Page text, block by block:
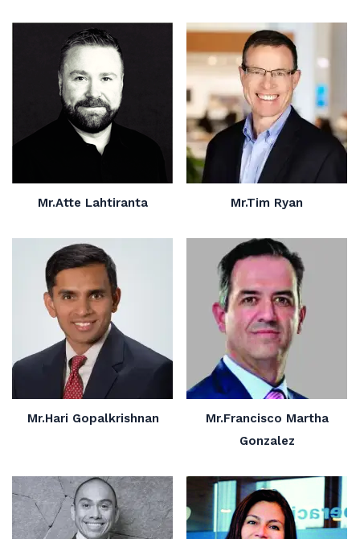
Mr.Atte Lahtiranta Mr.Tim Ryan
Mr.Hari Gopalkrishnan
Mr.Francisco Martha
Gonzalez